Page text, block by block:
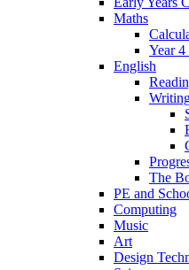
Maths
Year
English
The
PE and
Computing
Music
Art
Design